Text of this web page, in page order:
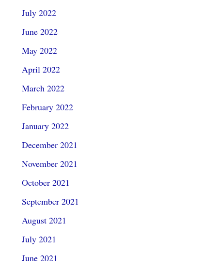
July 2022
June 2022
May 2022
April 2022
March 2022
February 2022
January 2022
December 2021
November 2021
October 2021
September 2021
August 2021
July 2021
June 2021